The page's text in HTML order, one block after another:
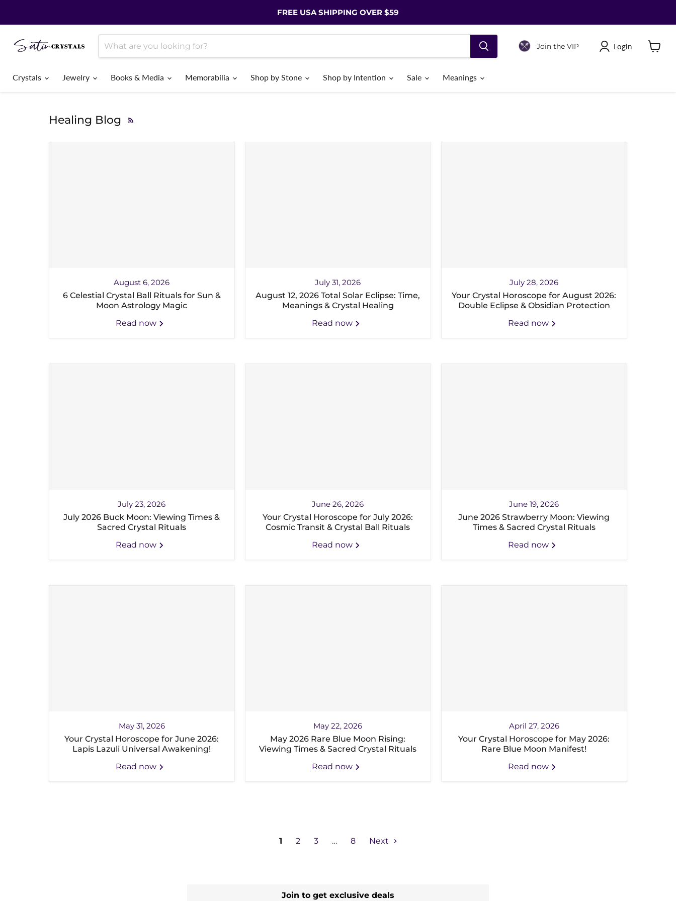
FREE USA SHIPPING OVER $59
Join the VIP Login
Crystals
Jewelry Books & Media Memorabilia Shop by Stone Shop by Intention Sale Meanings
Healing Blog
August 6, 2026
6 Celestial Crystal Ball Rituals for Sun &
Moon Astrology Magic
Read now
July 31, 2026
August 12, 2026 Total Solar Eclipse: Time,
Meanings & Crystal Healing
Read now
July 28, 2026
Your Crystal Horoscope for August 2026:
Double Eclipse & Obsidian Protection
Read now
July 23, 2026
July 2026 Buck Moon: Viewing Times &
Sacred Crystal Rituals
Read now
June 26, 2026
Your Crystal Horoscope for July 2026:
Cosmic Transit & Crystal Ball Rituals
Read now
June 19, 2026
June 2026 Strawberry Moon: Viewing
Times & Sacred Crystal Rituals
Read now
May 31, 2026
Your Crystal Horoscope for June 2026:
Lapis Lazuli Universal Awakening!
Read now
May 22, 2026
May 2026 Rare Blue Moon Rising:
Viewing Times & Sacred Crystal Rituals
Read now
April 27, 2026
Your Crystal Horoscope for May 2026:
Rare Blue Moon Manifest!
Read now
1 2 3 … 8 Next
Join to get exclusive deals